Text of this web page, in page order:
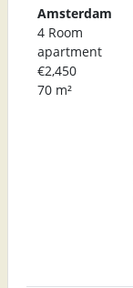
Amsterdam
4 Room
apartment
€2,450
70 m²